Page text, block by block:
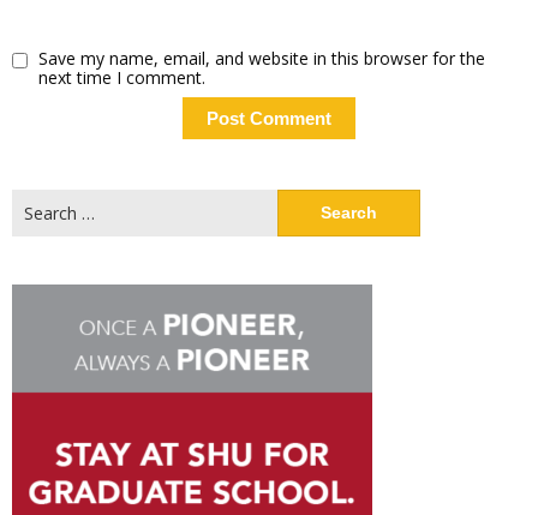
Save my name, email, and website in this browser for the
next time I comment.
for: